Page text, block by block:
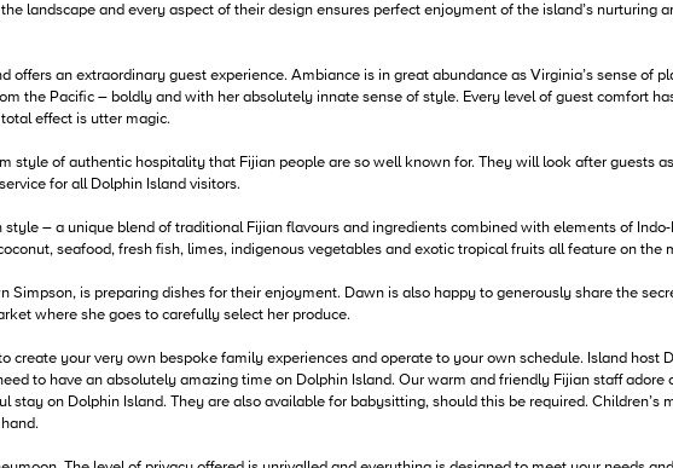
landscape and every aspect of their design ensures perfect enjoyment of the island’s nurturing
offers an extraordinary guest experience. Ambiance is in great abundance as Virginia’s sense of
the Pacific – boldly and with her absolutely innate sense of style. Every level of guest comfort
effect is utter magic.
style of authentic hospitality that Fijian people are so well known for. They will look after guests
for all Dolphin Island visitors.
– a unique blend of traditional Fijian flavours and ingredients combined with elements of
seafood, fresh fish, limes, indigenous vegetables and exotic tropical fruits all feature on the
is preparing dishes for their enjoyment. Dawn is also happy to generously share the
where she goes to carefully select her produce.
your very own bespoke family experiences and operate to your own schedule. Island host
to have an absolutely amazing time on Dolphin Island. Our warm and friendly Fijian staff adore
on Dolphin Island. They are also available for babysitting, should this be required. Children’s